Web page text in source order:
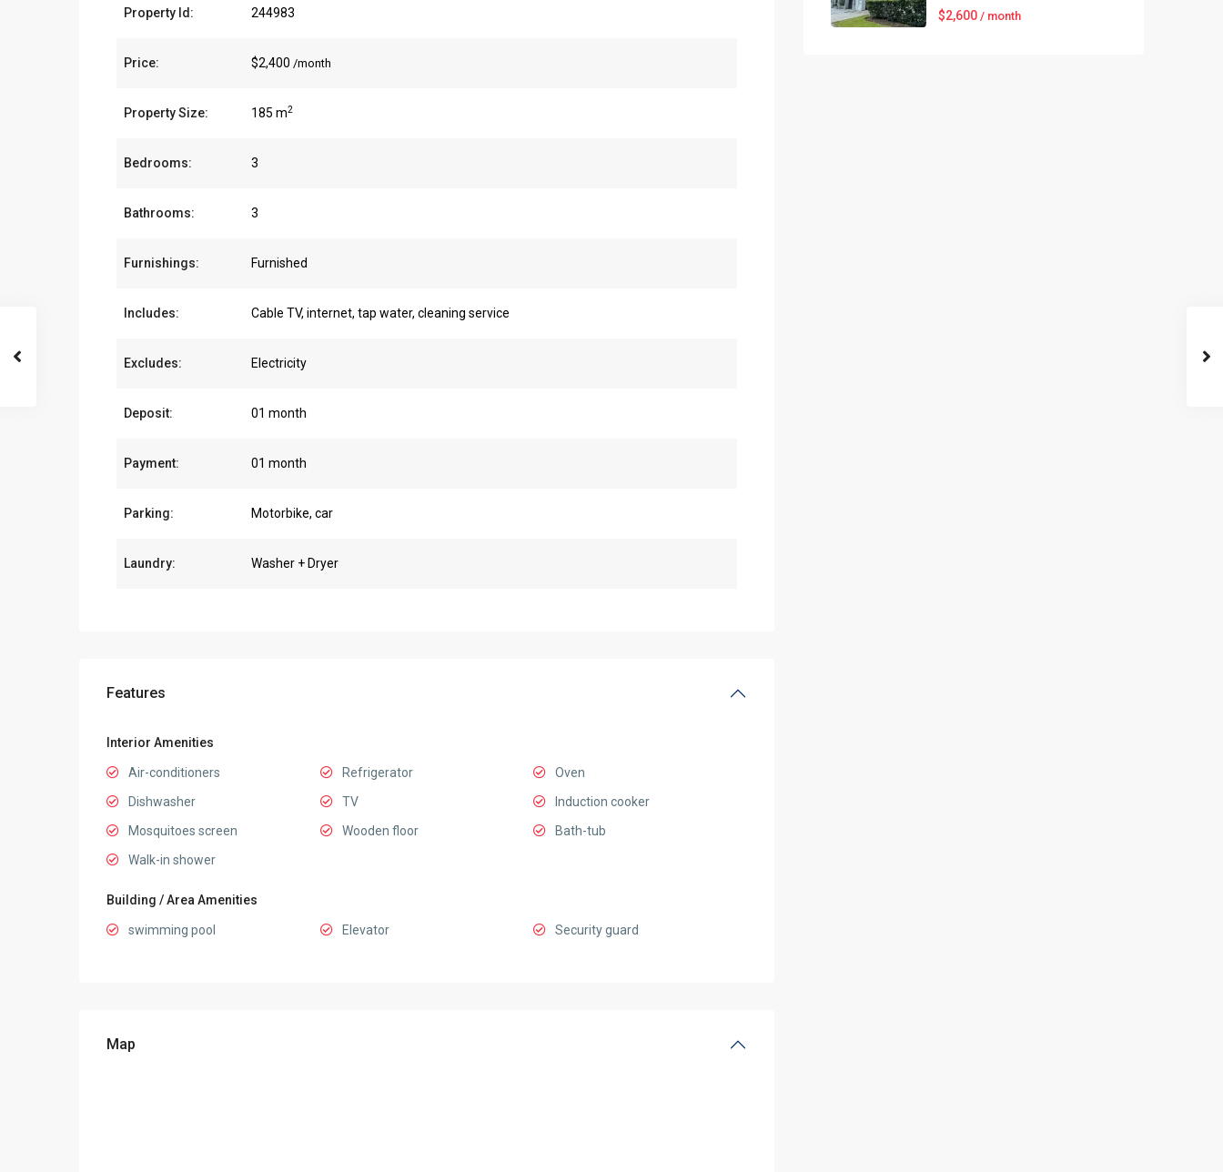
Property Id: 244983
Price: $2,400 /month
Property Size: 185 m2
Bedrooms: 3
Bathrooms: 3
Furnishings: Furnished
Includes: Cable TV, internet, tap water, cleaning service
Excludes: Electricity
Deposit: 01 month
Payment: 01 month
Parking: Motorbike, car
Laundry: Washer + Dryer
Features
Interior Amenities
Air-conditioners Refrigerator
Oven
Dishwasher
TV
Induction cooker
Mosquitoes screen
Wooden floor
Bath-tub
Walk-in shower
Building / Area Amenities
swimming pool Elevator Security guard
Map
$2,600 / month